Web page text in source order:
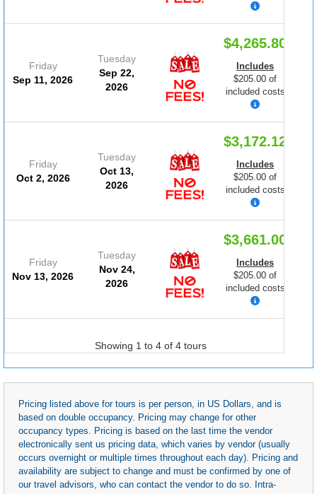
Friday
Sep 11, 2026
Tuesday
Sep 22,
2026
$4,265.80
Includes
$205.00 of
included costs
Friday
Oct 2, 2026
Tuesday
Oct 13,
2026
$3,172.12
Includes
$205.00 of
included costs
Friday
Nov 13, 2026
Tuesday
Nov 24,
2026
$3,661.00
Includes
$205.00 of
included costs
Showing 1 to 4 of 4 tours
Pricing listed above for tours is per person, in US Dollars, and is
based on double occupancy. Pricing may change for other
occupancy types. Pricing is based on the last time the vendor
electronically sent us pricing data, which varies by vendor (usually
occurs overnight or multiple times throughout each day). Pricing and
availability are subject to change and must be confirmed by one of
our travel advisors, who can contact the vendor to do so. Intra-